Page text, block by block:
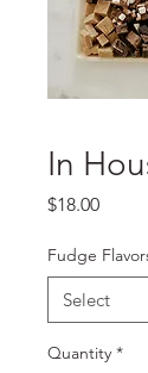
In
$18.00Price
Fudge
Quantity *